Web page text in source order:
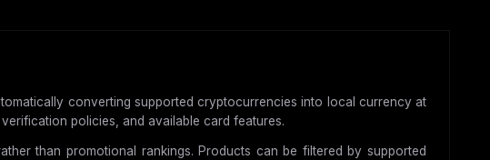
converting supported cryptocurrencies into local currency at
policies, and available card features.
than promotional rankings. Products can be filtered by supported